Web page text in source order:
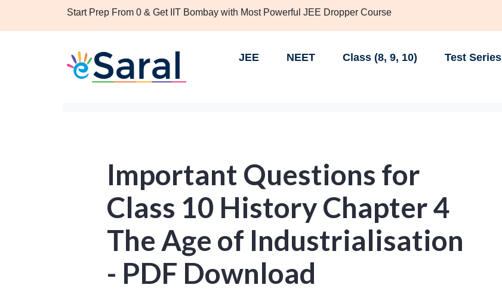
Start Prep From 0 & Get IIT Bombay with Most Powerful JEE Dropper Course
JEE NEET Class (8, 9, 10) Test Series
Important Questions for
Class 10 History Chapter 4
The Age of Industrialisation
- PDF Download